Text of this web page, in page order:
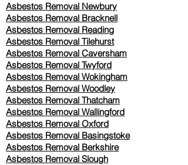
Asbestos Removal Newbury
Asbestos Removal Bracknell
Asbestos Removal Reading
Asbestos Removal Tilehurst
Asbestos Removal Caversham
Asbestos Removal Twyford
Asbestos Removal Wokingham
Asbestos Removal Woodley
Asbestos Removal Thatcham
Asbestos Removal Wallingford
Asbestos Removal Oxford
Asbestos Removal Basingstoke
​Asbestos Removal Berkshire
Asbestos Removal Slough